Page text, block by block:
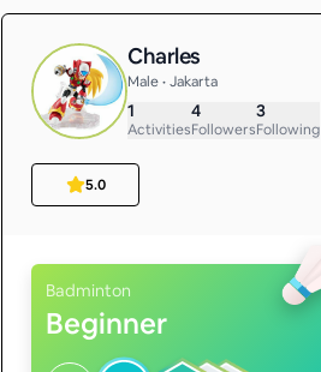
Charles
Male • Jakarta
1
Activities
4
Followers
3
Following
5.0
Badminton
Beginner